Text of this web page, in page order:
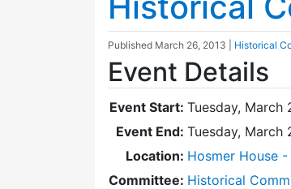
Published March 26, 2013 Historical
Event Details
Event Start: Tuesday, March
Event End: Tuesday, March
Location: Hosmer House
Committee: Historical